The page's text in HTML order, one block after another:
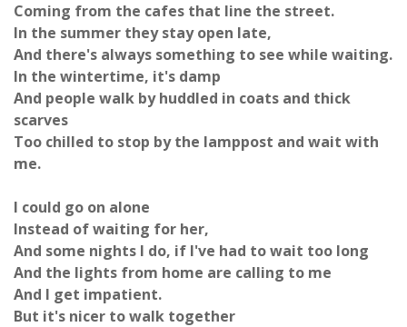
Coming from the cafes that line the street.
In the summer they stay open late,
And there's always something to see while waiting.
In the wintertime, it's damp
And people walk by huddled in coats and thick
scarves
Too chilled to stop by the lamppost and wait with
me.
I could go on alone
Instead of waiting for her,
And some nights I do, if I've had to wait too long
And the lights from home are calling to me
And I get impatient.
But it's nicer to walk together